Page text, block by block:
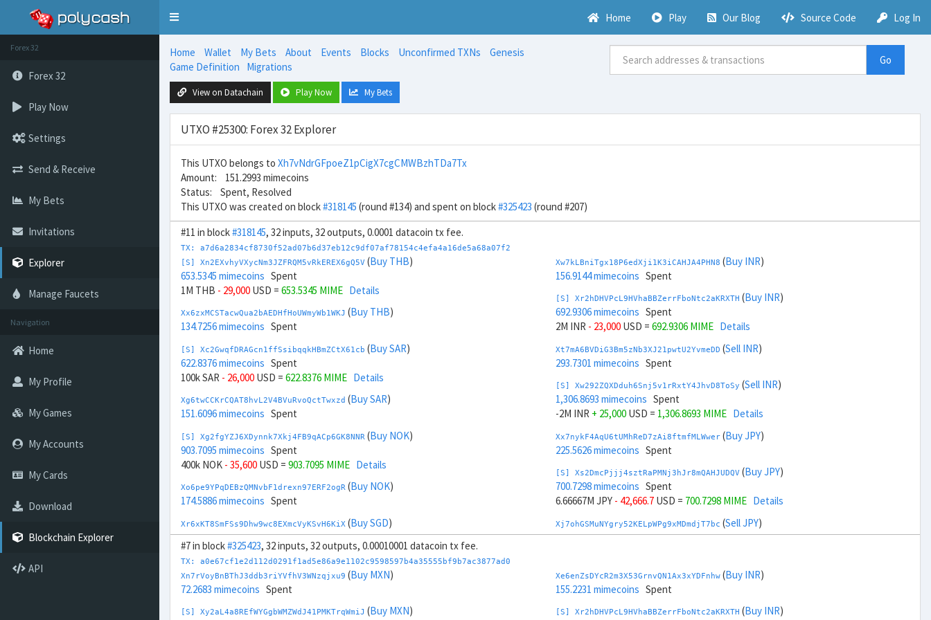
Toggle
Home Play Our Blog Source Code Log In
Forex 32
Forex 32
Play Now
Settings
Send & Receive
My Bets
Invitations
Explorer
Manage Faucets
Navigation
Home
My Profile
My Games
My Accounts
My Cards
Download
Blockchain Explorer
API
Home Wallet My Bets About Events Blocks Unconfirmed TXNs
Genesis
Game Definition
Migrations
Go
View on Datachain Play Now My Bets
UTXO #25300: Forex 32 Explorer
This UTXO belongs to Xh7vNdrGFpoeZ1pCigX7cgCMWBzhTDa7Tx
Amount: 151.2993 mimecoins
Status: Spent, Resolved
This UTXO was created on block#318145 (round #134) and spent on block#325423 (round #207)
#11 in block#318145, 32 inputs, 32 outputs, 0.0001 datacoin tx fee.
TX: a7d6a2834cf8730f52ad07b6d37eb12c9df07af78154c4efa4a16de5a68a07f2
[S] Xn2EXvhyVXycNm3JZFRQM5vRkEREX6gQ5V (Buy THB)
653.5345 mimecoins Spent
1M THB - 29,000 USD = 653.5345 MIME Details
Xx6zxMCSTacwQua2bAEDHfHoUWmyWb1WKJ (Buy THB)
134.7256 mimecoins Spent
[S] Xc2GwqfDRAGcn1ffSsibqqkHBmZCtX61cb (Buy SAR)
622.8376 mimecoins Spent
100k SAR - 26,000 USD = 622.8376 MIME Details
Xg6twCCKrCQAT8hvL2V4BVuRvoQctTwxzd (Buy SAR)
151.6096 mimecoins Spent
[S] Xg2fgYZJ6XDynnk7Xkj4FB9qACp6GK8NNR (Buy NOK)
903.7095 mimecoins Spent
400k NOK - 35,600 USD = 903.7095 MIME Details
Xo6pe9YPqDEBzQMNvbF1drexn97ERF2ogR (Buy NOK)
174.5886 mimecoins Spent
Xr6xKT8SmFSs9Dhw9wc8EXmcVyKSvH6KiX (Buy SGD)
175.1713 mimecoinsSpent
[S] Xs2DmcPjjj4sztRaPMNj3hJr8mQAHJUDQV(Buy SGD)
881.5617 mimecoinsSpent
50,000 SGD- 37,000 USD =
[S] Xy2opurvnthh73skUd8SBcJvr49F8t7xR1 (Sell TRY)
Xw7kLBniTgx18P6edXji1K3iCAHJA4PHN8 (Buy INR)
156.9144 mimecoins Spent
[S] Xr2hDHVPcL9HVhaBBZerrFboNtc2aKRXTH (Buy INR)
692.9306 mimecoins Spent
2M INR - 23,000 USD = 692.9306 MIME Details
Xt7mA6BVDiG3Bm5zNb3XJ21pwtU2YvmeDD (Sell INR)
293.7301 mimecoins Spent
[S] Xw292ZQXDduh6Snj5v1rRxtY4JhvD8ToSy (Sell INR)
1,306.8693 mimecoins Spent
-2M INR + 25,000 USD = 1,306.8693 MIME Details
Xx7nykF4AqU6tUMhReD7zAi8ftmfMLWwer (Buy JPY)
225.5626 mimecoins Spent
[S] Xs2DmcPjjj4sztRaPMNj3hJr8mQAHJUDQV (Buy JPY)
700.7298 mimecoins Spent
6.66667M JPY - 42,666.7 USD = 700.7298 MIME Details
Xj7ohGSMuNYgry52KELpWPg9xMDmdjT7bc (Sell JPY)
225.0819 mimecoinsSpent
1,299.07 mimecoinsSpent
-6.66667M JPY+ 44,666.7USD =
Xp7pzg6mLRLTPYQ2DAQW8WbdvZTaWDPnW3(Buy KRW)
#7 in block#325423, 32 inputs, 32 outputs, 0.00010001 datacoin tx fee.
TX: a0e67cf1e2d112d0291f1ad5e86a9e1102c9598597b4a35555bf9b7ac3877ad0
Xn7rVoyBnBThJ3ddb3riYVfhV3WNzqjxu9 (Buy MXN)
72.2683 mimecoins Spent
[S] Xy2aL4a8REfWYGgbWMZWdJ41PMKTrqWmiJ (Buy MXN)
Xe6enZsDYcR2m3X53GrnvQN1Ax3xYDFnhw (Buy INR)
155.2231 mimecoins Spent
[S] Xr2hDHVPcL9HVhaBBZerrFboNtc2aKRXTH (Buy INR)